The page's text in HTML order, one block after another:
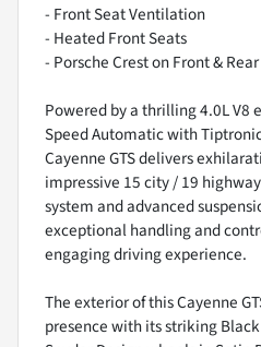
- Front Seat Ventilation
- Heated Front Seats
- Porsche Crest on Front &
Powered by a thrilling 4.0L V8
Speed Automatic with
Cayenne GTS delivers
impressive 15 city / 19
system and advanced
exceptional handling and
engaging driving experience.
The exterior of this Cayenne
presence with its striking